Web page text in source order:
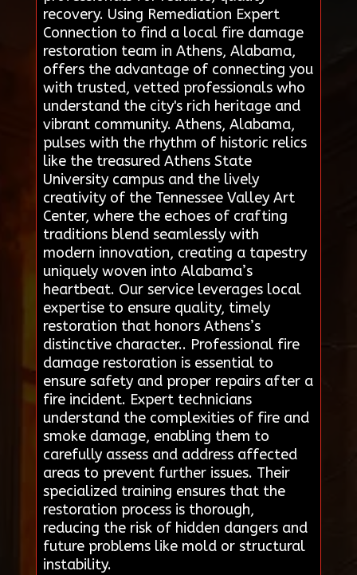
recovery. Using Remediation Expert
Connection to find a local fire damage
restoration team in Athens, Alabama,
offers the advantage of connecting you
with trusted, vetted professionals who
understand the city's rich heritage and
vibrant community. Athens, Alabama,
pulses with the rhythm of historic relics
like the treasured Athens State
University campus and the lively
creativity of the Tennessee Valley Art
Center, where the echoes of crafting
traditions blend seamlessly with
modern innovation, creating a tapestry
uniquely woven into Alabama’s
heartbeat. Our service leverages local
expertise to ensure quality, timely
restoration that honors Athens’s
distinctive character.. Professional fire
damage restoration is essential to
ensure safety and proper repairs after a
fire incident. Expert technicians
understand the complexities of fire and
smoke damage, enabling them to
carefully assess and address affected
areas to prevent further issues. Their
specialized training ensures that the
restoration process is thorough,
reducing the risk of hidden dangers and
future problems like mold or structural
instability.